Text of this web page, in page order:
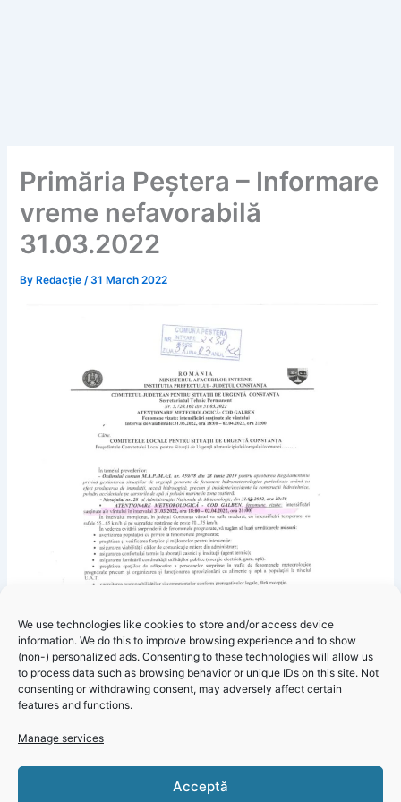
We use technologies like cookies to store and/or access device
information. We do this to improve browsing experience and to show
(non-) personalized ads. Consenting to these technologies will allow us
to process data such as browsing behavior or unique IDs on this site. Not
consenting or withdrawing consent, may adversely affect certain
features and functions.
Manage services
Acceptă
Primăria Peștera – Informare
vreme nefavorabilă
31.03.2022
By Redacție/31 March 2022
Click 'I